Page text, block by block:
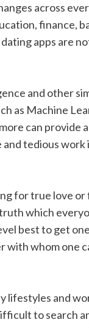
across
finance,
apps are
and other
as Machine
can provide
tedious work
for true love or
which
best to get
with whom one
lifestyles and
to search